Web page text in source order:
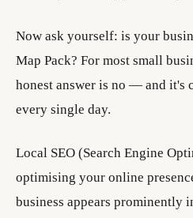
Now ask yourself: is your
Map Pack? For most small
honest answer is no — and it's
every single day.
Local SEO (Search Engine
optimising your online
business appears prominently